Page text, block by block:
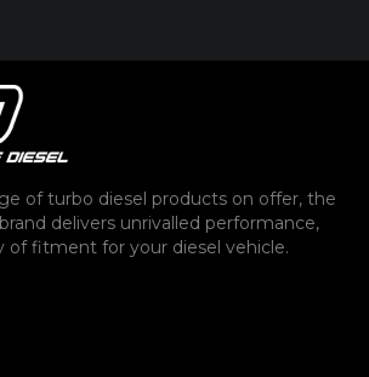
of turbo diesel products on offer, the
delivers unrivalled performance,
of fitment for your diesel vehicle.